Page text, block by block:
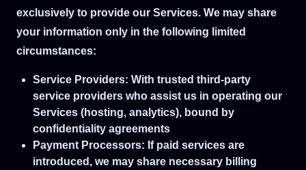
exclusively to provide our Services. We may share
your information only in the following limited
circumstances:
Service Providers: With trusted third-party
service providers who assist us in operating our
Services (hosting, analytics), bound by
confidentiality agreements
Payment Processors: If paid services are
introduced, we may share necessary billing